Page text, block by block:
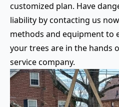
customized plan. Have
liability by contacting us
methods and equipment to
your trees are in the hands
service company.